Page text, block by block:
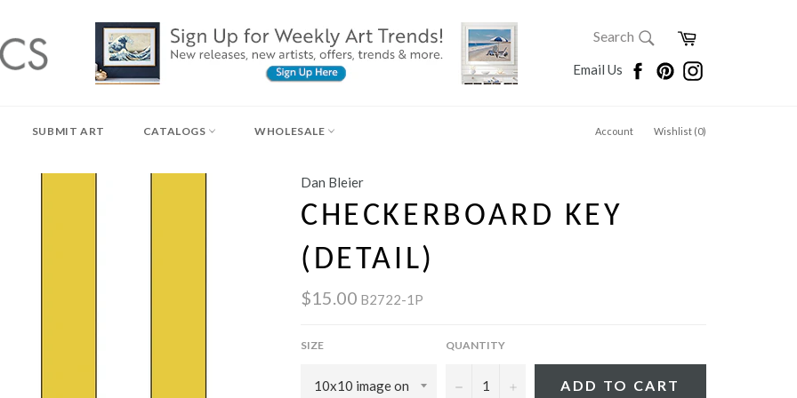
SEARCH
Search
Cart
Email Us FacebookPinterestInstagram
SUBMIT ART CATALOGS WHOLESALE Account Wishlist (0)
Dan Bleier
CHECKERBOARD KEY
(DETAIL)
$15.00 B2722-1P
SIZE QUANTITY
− + ADD TO CART